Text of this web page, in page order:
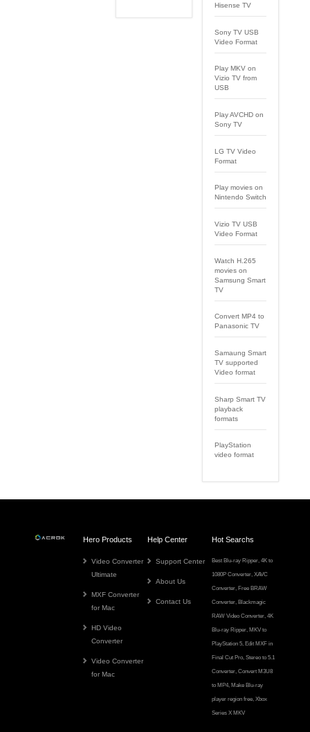
Hisense TV
Sony TV USB
Video Format
Play MKV on
Vizio TV from
USB
Play AVCHD on
Sony TV
LG TV Video
Format
Play movies on
Nintendo Switch
Vizio TV USB
Video Format
Watch H.265
movies on
Samsung Smart
TV
Convert MP4 to
Panasonic TV
Samaung Smart
TV supported
Video format
Sharp Smart TV
playback
formats
PlayStation
video format
Hero Products
Video Converter
Ultimate
MXF Converter
for Mac
HD Video
Converter
Video Converter
for Mac
Help Center
Support Center
About Us
Contact Us
Hot Searchs
Best Blu-ray Ripper,4K to
1080P Converter,XAVC
Converter, Free BRAW
Converter, Blackmagic
RAW Video Converter,4K
Blu-ray Ripper, MKV to
PlayStation 5, Edit MXF in
Final Cut Pro,Stereo to 5.1
Converter,Convert M3U8
to MP4, Make Blu-ray
player region free,Xbox
Series X MKV